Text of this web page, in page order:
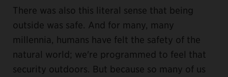
There was also this literal sense that being
outside was safe. And for many, many
millennia, humans have felt the safety of the
natural world; we're programmed to feel that
security outdoors. But because so many of us